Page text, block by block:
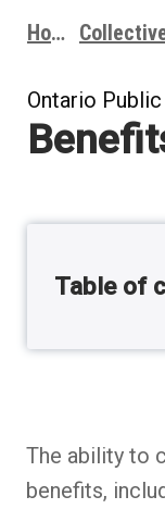
Breadcrumbs
Home
Ontario
Table of
The ability to
benefits,